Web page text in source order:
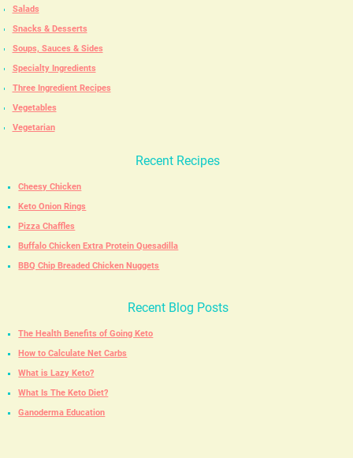
Salads
Snacks & Desserts
Soups, Sauces & Sides
Specialty Ingredients
Three Ingredient Recipes
Vegetables
Vegetarian
Recent Recipes
Cheesy Chicken
Keto Onion Rings
Pizza Chaffles
Buffalo Chicken Extra Protein Quesadilla
BBQ Chip Breaded Chicken Nuggets
Recent Blog Posts
The Health Benefits of Going Keto
How to Calculate Net Carbs
What is Lazy Keto?
What Is The Keto Diet?
Ganoderma Education